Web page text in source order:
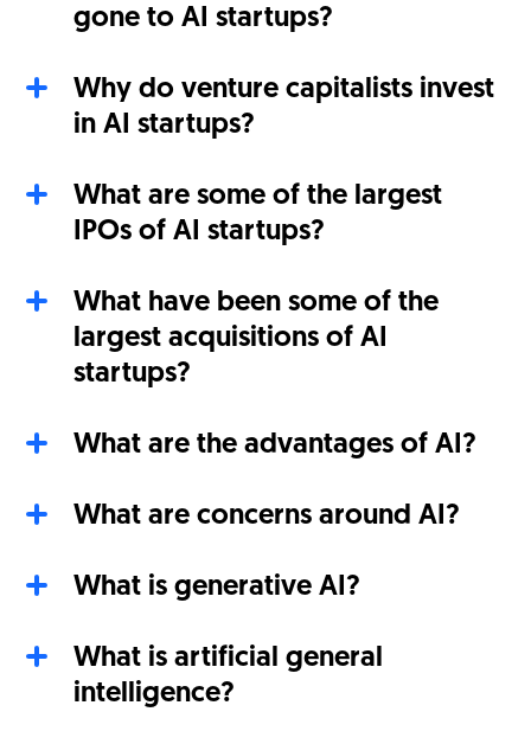
gone to AI startups?
Why do venture capitalists invest
in AI startups?
What are some of the largest
IPOs of AI startups?
What have been some of the
largest acquisitions of AI
startups?
What are the advantages of AI?
What are concerns around AI?
What is generative AI?
What is artificial general
intelligence?